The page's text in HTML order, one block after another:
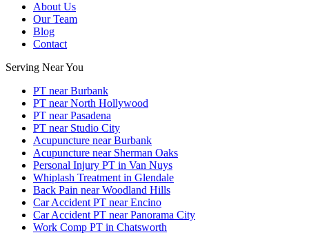
About Us
Our Team
Blog
Contact
Serving Near You
PT near Burbank
PT near North Hollywood
PT near Pasadena
PT near Studio City
Acupuncture near Burbank
Acupuncture near Sherman Oaks
Personal Injury PT in Van Nuys
Whiplash Treatment in Glendale
Back Pain near Woodland Hills
Car Accident PT near Encino
Car Accident PT near Panorama City
Work Comp PT in Chatsworth